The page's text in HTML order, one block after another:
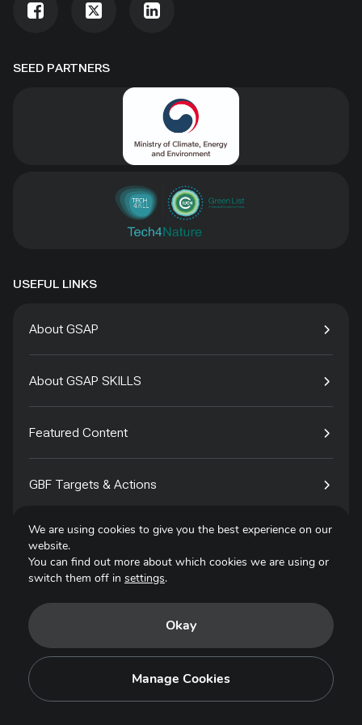
SEED PARTNERS
USEFUL LINKS
About GSAP
About GSAP SKILLS
Featured Content
GBF Targets & Actions
Tech4Species
Privacy Policy
Copyright © 2025. All Rights Reserved.
We are using cookies to give you the best experience on our
website.
You can find out more about which cookies we are using or
switch them off in settings.
Okay
Manage Cookies